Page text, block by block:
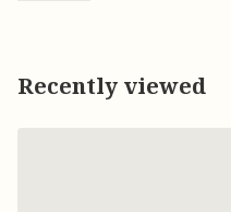
Recently viewed